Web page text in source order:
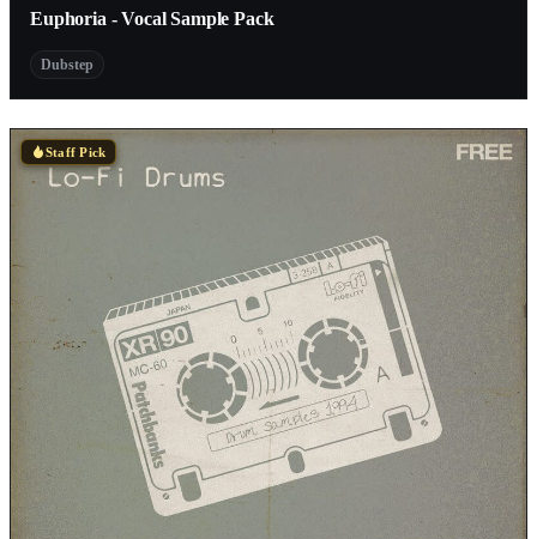
Euphoria - Vocal Sample Pack
Dubstep
Staff Pick